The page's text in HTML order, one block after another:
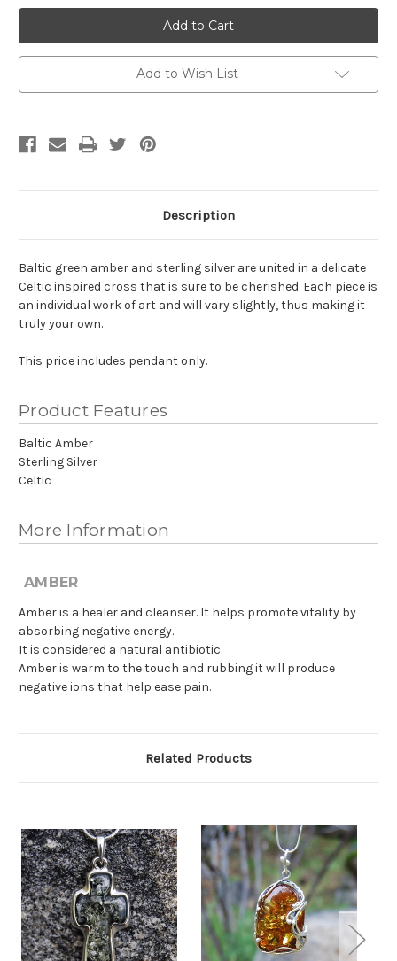
Baltic
Amber
and
Sterling
Silver
Celtic
Cross
Pendant
Baltic
Amber
and
Sterling
Silver
Celtic
Cross
Pendant
Add to Wish List
Description
Baltic green amber and sterling silver are united in a delicate
Celtic inspired cross that is sure to be cherished. Each piece is
an individual work of art and will vary slightly, thus making it
truly your own.
This price includes pendant only.
Product Features
Baltic Amber
Sterling Silver
Celtic
More Information
AMBER
Amber is a healer and cleanser. It helps promote vitality by
absorbing negative energy.
It is considered a natural antibiotic.
Amber is warm to the touch and rubbing it will produce
negative ions that help ease pain.
Related Products